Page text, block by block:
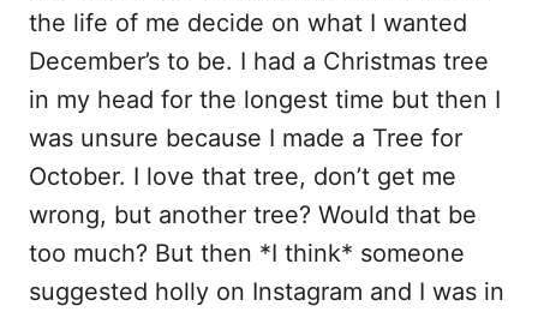
the life of me decide on what I wanted
December’s to be. I had a Christmas tree
in my head for the longest time but then I
was unsure because I made a Tree for
October. I love that tree, don’t get me
wrong, but another tree? Would that be
too much? But then *I think* someone
suggested holly on Instagram and I was in